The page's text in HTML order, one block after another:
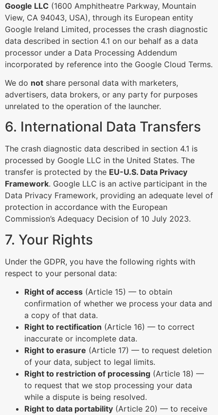
Google LLC (1600 Amphitheatre Parkway, Mountain
View, CA 94043, USA), through its European entity
Google Ireland Limited, processes the crash diagnostic
data described in section 4.1 on our behalf as a data
processor under a Data Processing Addendum
incorporated by reference into the Google Cloud Terms.
We do not share personal data with marketers,
advertisers, data brokers, or any party for purposes
unrelated to the operation of the launcher.
6. International Data Transfers
The crash diagnostic data described in section 4.1 is
processed by Google LLC in the United States. The
transfer is protected by the EU-U.S. Data Privacy
Framework. Google LLC is an active participant in the
Data Privacy Framework, providing an adequate level of
protection in accordance with the European
Commission’s Adequacy Decision of 10 July 2023.
7. Your Rights
Under the GDPR, you have the following rights with
respect to your personal data:
Right of access (Article 15) — to obtain
confirmation of whether we process your data and
a copy of that data.
Right to rectification (Article 16) — to correct
inaccurate or incomplete data.
Right to erasure (Article 17) — to request deletion
of your data, subject to legal limits.
Right to restriction of processing (Article 18) —
to request that we stop processing your data
while a dispute is being resolved.
Right to data portability (Article 20) — to receive